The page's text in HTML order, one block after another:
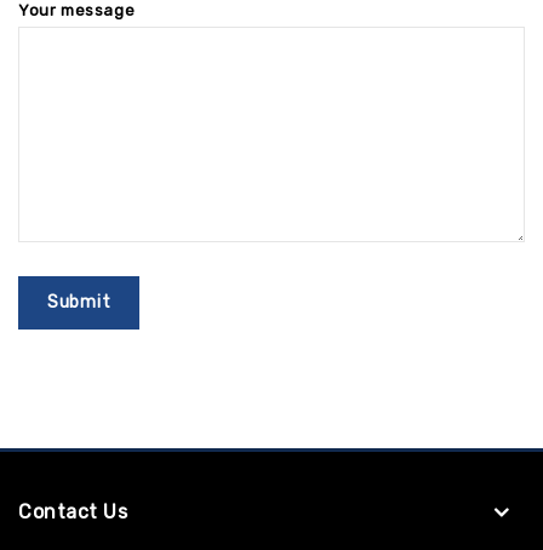
Your message
Contact Us